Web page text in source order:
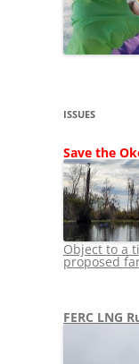
TITANIUM MINING
NO TOLL ROADS TO RUIN
WAYCROSS SUPERFUND
ISSUES
Save the
Object to a
proposed
FERC LNG